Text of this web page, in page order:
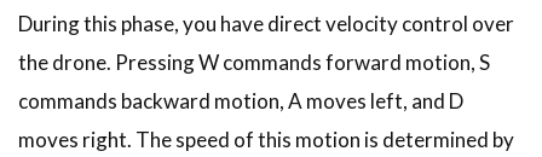
During this phase, you have direct velocity control over
the drone. Pressing W commands forward motion, S
commands backward motion, A moves left, and D
moves right. The speed of this motion is determined by